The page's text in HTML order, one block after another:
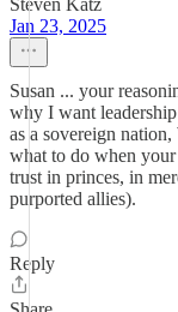
Steven Katz
Jan 23, 2025
Susan ... your
why I want
as a sovereign
what to do when
trust in princes, in
purported allies).
Reply